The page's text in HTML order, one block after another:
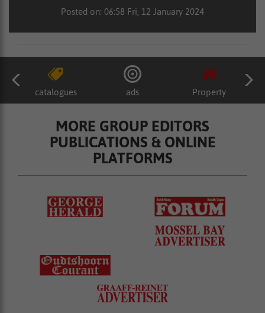
Posted on: 06:58 Fri, 12 January 2024
catalogues ads Property
MORE GROUP EDITORS
PUBLICATIONS & ONLINE
PLATFORMS